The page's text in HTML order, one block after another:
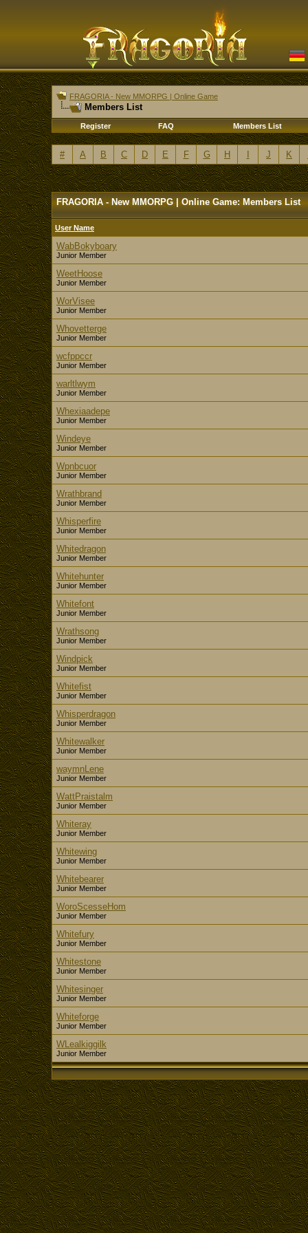
FRAGORIA - New MMORPG | Online Game
Members List
Register FAQ Members List
# A B C D E F G H J K
FRAGORIA - New MMORPG | Online Game: Members List
User Name
WabBokyboary
Junior Member
WeetHoose
Junior Member
WorVisee
Junior Member
Whovetterge
Junior Member
wcfppccr
Junior Member
warltlwym
Junior Member
Whexiaadepe
Junior Member
Windeye
Junior Member
Wpnbcuor
Junior Member
Wrathbrand
Junior Member
Whisperfire
Junior Member
Whitedragon
Junior Member
Whitehunter
Junior Member
Whitefont
Junior Member
Wrathsong
Junior Member
Windpick
Junior Member
Whitefist
Junior Member
Whisperdragon
Junior Member
Whitewalker
Junior Member
waymnLene
Junior Member
WattPraistalm
Junior Member
Whiteray
Junior Member
Whitewing
Junior Member
Whitebearer
Junior Member
WoroScesseHom
Junior Member
Whitefury
Junior Member
Whitestone
Junior Member
Whitesinger
Junior Member
Whiteforge
Junior Member
WLealkiggilk
Junior Member